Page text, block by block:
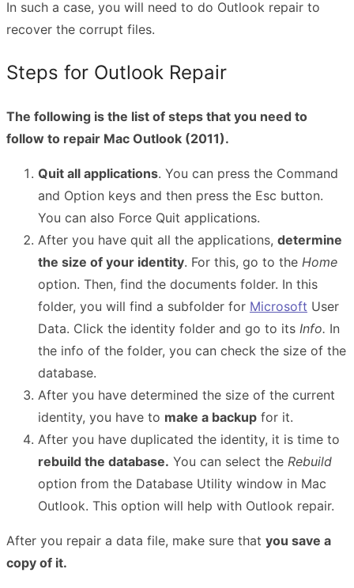
In such a case, you will need to do Outlook repair to
recover the corrupt files.
Steps for Outlook Repair
The following is the list of steps that you need to
follow to repair Mac Outlook (2011).
Quit all applications. You can press the Command
and Option keys and then press the Esc button.
You can also Force Quit applications.
After you have quit all the applications, determine
the size of your identity. For this, go to the Home
option. Then, find the documents folder. In this
folder, you will find a subfolder for Microsoft User
Data. Click the identity folder and go to its Info. In
the info of the folder, you can check the size of the
database.
After you have determined the size of the current
identity, you have to make a backup for it.
After you have duplicated the identity, it is time to
rebuild the database. You can select the Rebuild
option from the Database Utility window in Mac
Outlook. This option will help with Outlook repair.
After you repair a data file, make sure that you save a
copy of it.